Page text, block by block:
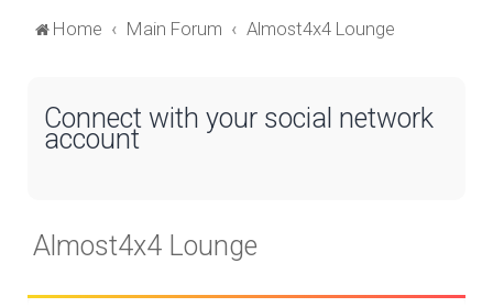
Home Main Forum Almost4x4 Lounge
Connect with your social network
account
Almost4x4 Lounge